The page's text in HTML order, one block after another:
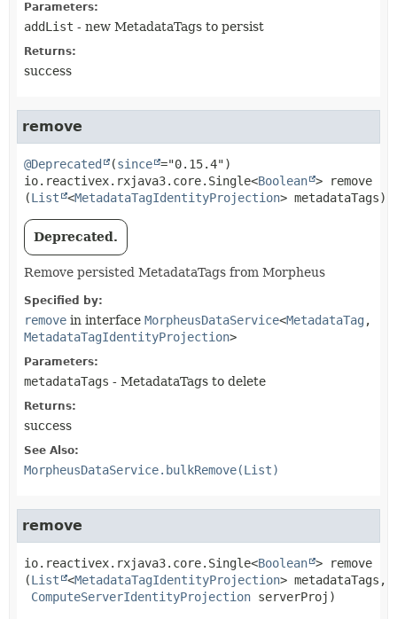
Parameters:
addList - new MetadataTags to persist
Returns:
success
remove
@Deprecated (since
io.reactivex.rxjava3.core.Single<Boolean >
remove
(List <MetadataTagIdentityProjection> metadataTags)
Deprecated.
Remove persisted MetadataTags from Morpheus
Specified by:
remove in interface MorpheusDataService<MetadataTag ,
MetadataTagIdentityProjection>
Parameters:
metadataTags - MetadataTags to delete
Returns:
success
See Also:
MorpheusDataService.bulkRemove(List)
remove
io.reactivex.rxjava3.core.Single<Boolean >
remove
(List <MetadataTagIdentityProjection> metadataTags,
ComputeServerIdentityProjection serverProj)